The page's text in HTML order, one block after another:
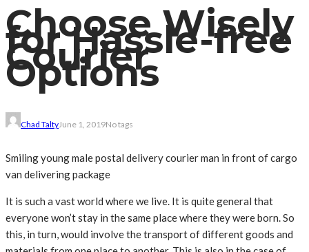
Choose Wisely
for Hassle-free
Courier
Options
Chad TaltyJune 1, 2019No tags
Smiling young male postal delivery courier man in front of cargo
van delivering package
It is such a vast world where we live. It is quite general that
everyone won’t stay in the same place where they were born. So
this, in turn, would involve the transport of different goods and